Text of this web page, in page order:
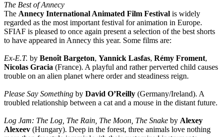
The Best of Annecy
The Annecy International Animated Film Festival is widely
regarded as the most important festival for animation in Europe.
SFIAF is pleased to once again present a selection of the best shorts
to have appeared in Annecy this year. Some films are:
Ex-E.T. by Benoît Bargeton, Yannick Lasfas, Rémy Froment,
Nicolas Gracia (France). A playful and rather perverted child causes
trouble on an alien planet where order and steadiness reign.
Please Say Something by David O’Reilly (Germany/Ireland). A
troubled relationship between a cat and a mouse in the distant future.
Log Jam: The Log, The Rain, The Moon, The Snake by Alexey
Alexeev (Hungary). Deep in the forest, three animals love nothing